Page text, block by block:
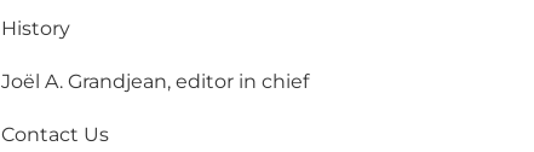
History
Joël A. Grandjean, editor in chief
Contact Us